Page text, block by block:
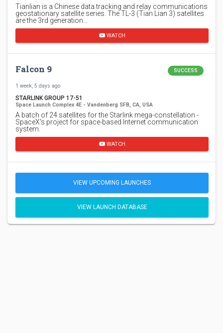
Tianlian is a Chinese data tracking and relay communications
geostationary satellite series. The TL-3 (Tian Lian 3) satellites
are the 3rd generation…
WATCH
Falcon 9 SUCCESS
1 week, 5 days ago
STARLINK GROUP 17-51
Space Launch Complex 4E - Vandenberg SFB, CA, USA
A batch of 24 satellites for the Starlink mega-constellation -
SpaceX's project for space-based Internet communication
system.
WATCH
VIEW UPCOMING LAUNCHES
VIEW LAUNCH DATABASE